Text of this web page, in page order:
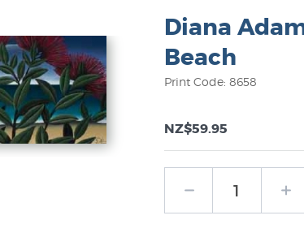
Diana
Beach
Print Code: 8658
NZ$59.95